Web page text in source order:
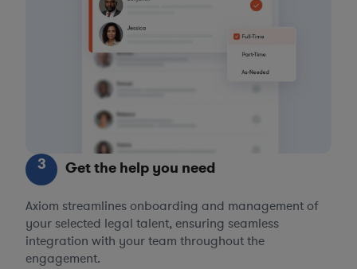
3 Get the help you need
Axiom streamlines onboarding and management of
your selected legal talent, ensuring seamless
integration with your team throughout the
engagement.